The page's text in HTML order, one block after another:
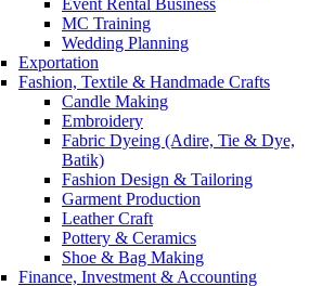
Event Rental Business
MC Training
Wedding Planning
Exportation
Fashion, Textile & Handmade Crafts
Candle Making
Embroidery
Fabric Dyeing (Adire, Tie & Dye,
Batik)
Fashion Design & Tailoring
Garment Production
Leather Craft
Pottery & Ceramics
Shoe & Bag Making
Finance, Investment & Accounting